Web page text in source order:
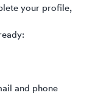
your profile,
and phone